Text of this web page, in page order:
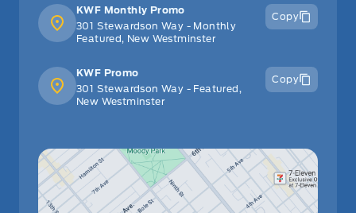
KWF Monthly Promo
301 Stewardson Way - Monthly
Featured, New Westminster
Copy
KWF Promo
301 Stewardson Way - Featured,
New Westminster
Copy